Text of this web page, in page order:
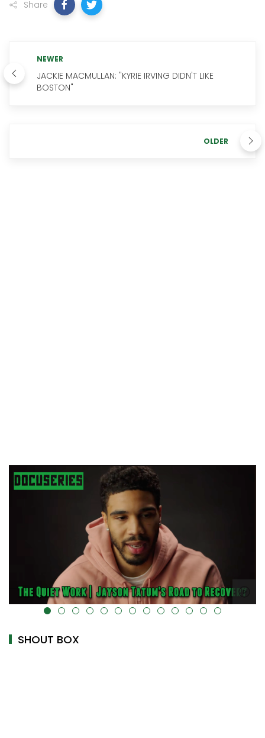
Share
NEWER
JACKIE MACMULLAN: "KYRIE IRVING DIDN'T LIKE
BOSTON"
OLDER
alt="" data-uk-cover="" />
SHOUT BOX